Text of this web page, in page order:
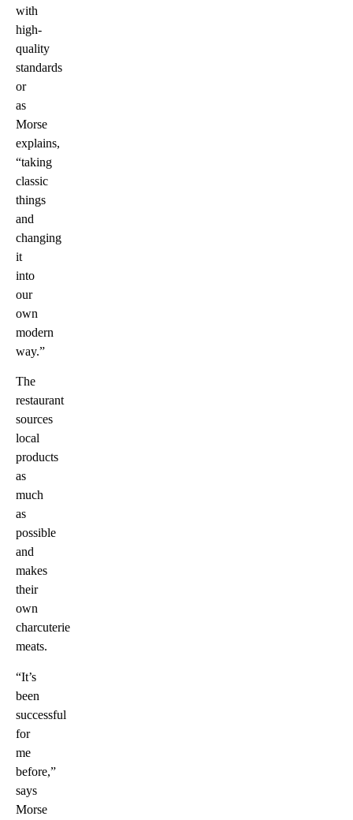
with
high-
quality
standards
or
as
Morse
explains,
“taking
classic
things
and
changing
it
into
our
own
modern
way.”
The
restaurant
sources
local
products
as
much
as
possible
and
makes
their
own
charcuterie
meats.
“It’s
been
successful
for
me
before,”
says
Morse